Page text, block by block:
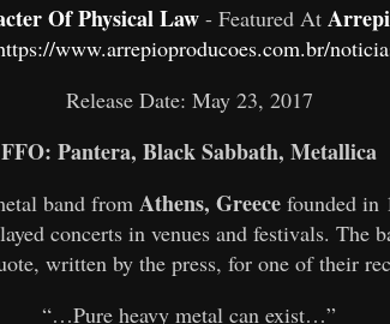
Of Physical Law - Featured At
www.arrepioproducoes.com.br/
Release Date: May 23, 2017
FFO: Pantera, Black Sabbath, Metallica
band from Athens, Greecefounded in
concerts in venues and festivals. The
written by the press, for one of their
“…Pure heavy metal can exist…”